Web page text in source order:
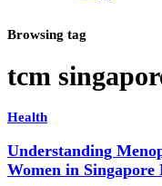
Browsing tag
tcm
Health
Understanding
Women in Singapore